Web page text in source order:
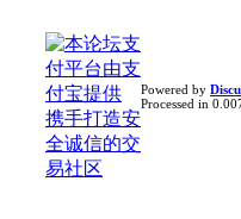
Powered by
Processed in